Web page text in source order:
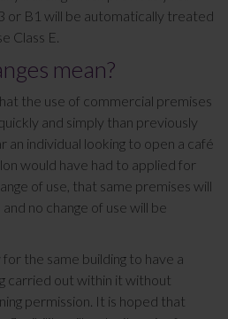
or B1 will be automatically treated
Class E.
mean?
the use of commercial premises
and simply than previously
an individual looking to open a café
would have had to applied for
of use, that same premises will
no change of use will be
the same building to have a
carried out within it without
permission. It is hoped that